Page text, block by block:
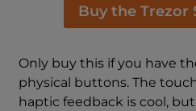
Buy the Trezor
Only buy this if you have
physical buttons. The
haptic feedback is cool,